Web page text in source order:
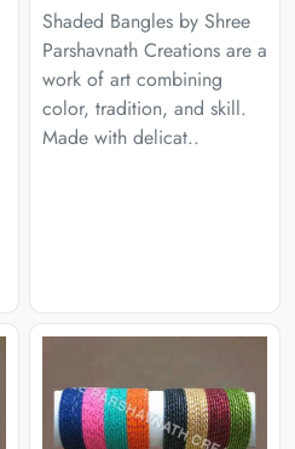
Shaded Bangles by Shree
Parshavnath Creations are a
work of art combining
color, tradition, and skill.
Made with delicat..